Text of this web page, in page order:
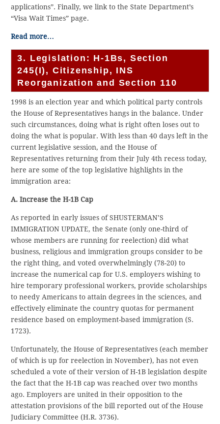
applications”. Finally, we link to the State Department’s
“Visa Wait Times” page.
Read more…
3. Legislation: H-1Bs, Section
245(I), Citizenship, INS
Reorganization and Section 110
1998 is an election year and which political party controls
the House of Representatives hangs in the balance. Under
such circumstances, doing what is right often loses out to
doing the what is popular. With less than 40 days left in the
current legislative session, and the House of
Representatives returning from their July 4th recess today,
here are some of the top legislative highlights in the
immigration area:
A. Increase the H-1B Cap
As reported in early issues of SHUSTERMAN’S
IMMIGRATION UPDATE, the Senate (only one-third of
whose members are running for reelection) did what
business, religious and immigration groups consider to be
the right thing, and voted overwhelmingly (78-20) to
increase the numerical cap for U.S. employers wishing to
hire temporary professional workers, provide scholarships
to needy Americans to attain degrees in the sciences, and
effectively eliminate the country quotas for permanent
residence based on employment-based immigration (S.
1723).
Unfortunately, the House of Representatives (each member
of which is up for reelection in November), has not even
scheduled a vote of their version of H-1B legislation despite
the fact that the H-1B cap was reached over two months
ago. Employers are united in their opposition to the
attestation provisions of the bill reported out of the House
Judiciary Committee (H.R. 3736).